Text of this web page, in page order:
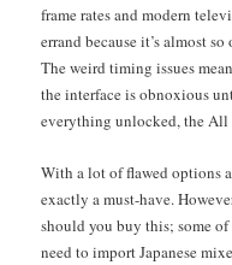
frame rates and mod­ern
errand because it’s almost
The weird tim­ing issues
the inter­face is obnox­ious
every­thing unlocked, the All
With a lot of flawed options
exact­ly a must-have.
should you buy this; some of
need to import Japan­ese